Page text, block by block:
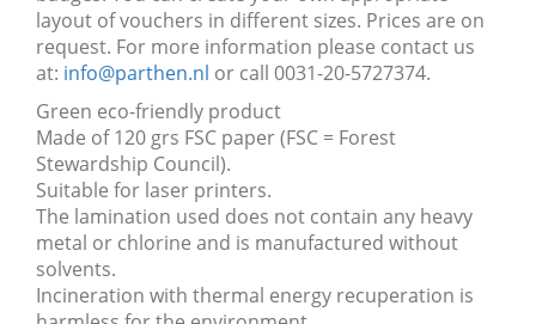
layout of vouchers in different sizes. Prices are on
request. For more information please contact us
at: info@parthen.nl or call 0031-20-5727374.
Green eco-friendly product
Made of 120 grs FSC paper (FSC = Forest
Stewardship Council).
Suitable for laser printers.
The lamination used does not contain any heavy
metal or chlorine and is manufactured without
solvents.
Incineration with thermal energy recuperation is